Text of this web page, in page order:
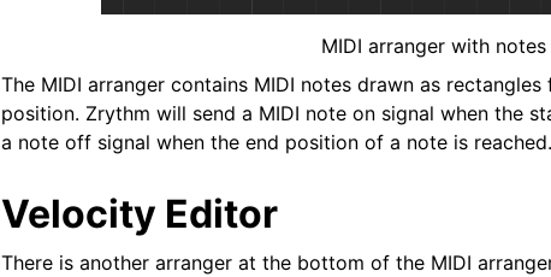
MIDI arranger with notes
The MIDI arranger contains MIDI notes drawn as
position. Zrythm will send a MIDI note on signal when the
a note off signal when the end position of a note is reached.
Velocity Editor
There is another arranger at the bottom of the MIDI